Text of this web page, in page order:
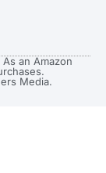
an Amazon
Media.